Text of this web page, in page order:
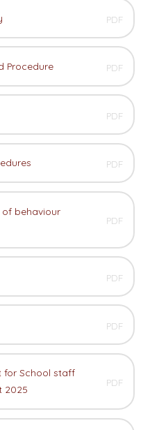
PDF
Procedure PDF
PDF
PDF
behaviour
PDF
PDF
PDF
for School staff
2025
PDF